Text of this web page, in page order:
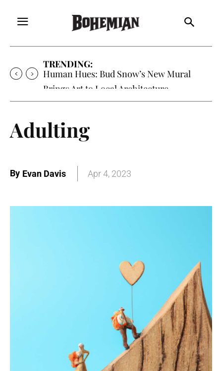
TRENDING:
Human Hues: Bud Snow’s New Mural
Brings Art to Local Architecture
Adulting
By Evan Davis Apr 4, 2023